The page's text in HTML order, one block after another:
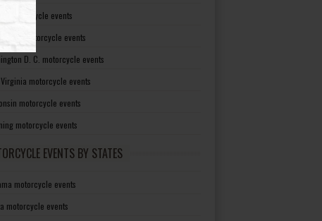
motorcycle events
motorcycle events
D. C. motorcycle events
motorcycle events
motorcycle events
motorcycle events
EVENTS BY STATES
motorcycle events
motorcycle events